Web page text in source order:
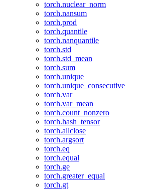
torch.nuclear_norm
torch.nansum
torch.prod
torch.quantile
torch.nanquantile
torch.std
torch.std_mean
torch.sum
torch.unique
torch.unique_consecutive
torch.var
torch.var_mean
torch.count_nonzero
torch.hash_tensor
torch.allclose
torch.argsort
torch.eq
torch.equal
torch.ge
torch.greater_equal
torch.gt